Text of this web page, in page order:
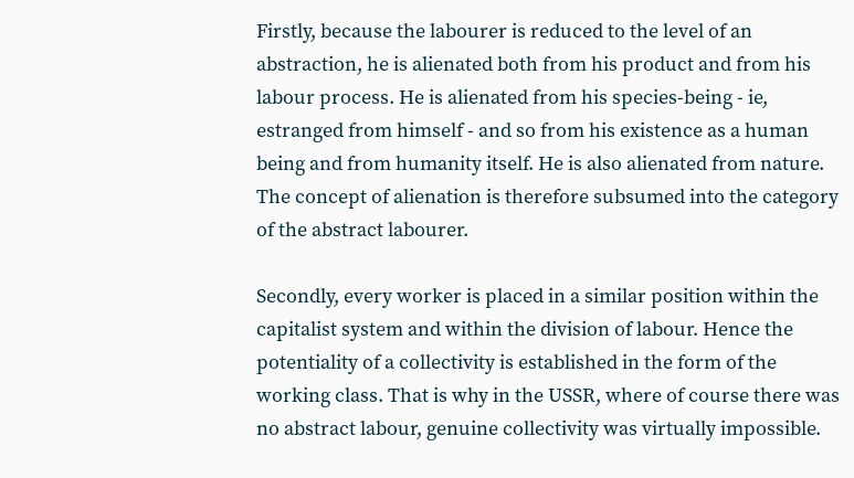
Firstly, because the labourer is reduced to the level of an
abstraction, he is alienated both from his product and from his
labour process. He is alienated from his species-being - ie,
estranged from himself - and so from his existence as a human
being and from humanity itself. He is also alienated from nature.
The concept of alienation is therefore subsumed into the category
of the abstract labourer.
Secondly, every worker is placed in a similar position within the
capitalist system and within the division of labour. Hence the
potentiality of a collectivity is established in the form of the
working class. That is why in the USSR, where of course there was
no abstract labour, genuine collectivity was virtually impossible.